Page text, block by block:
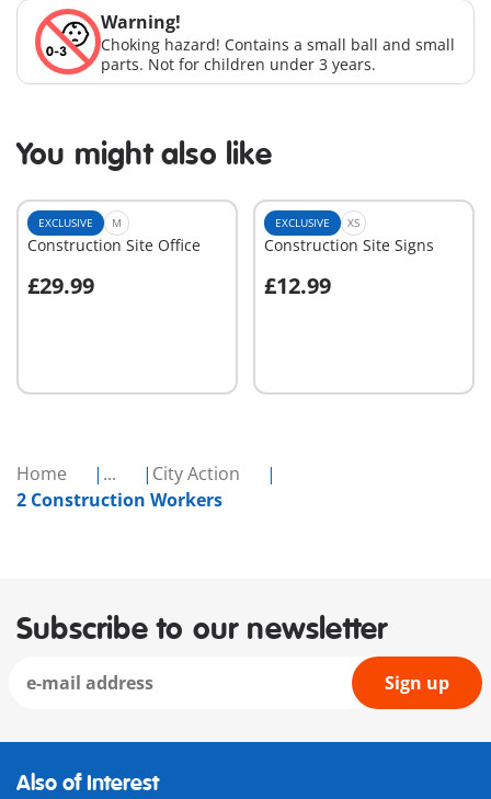
Home ...
City Action
2 Construction Workers
Warning!
Choking hazard! Contains a small ball and small
parts. Not for children under 3 years.
You might also like
EXCLUSIVE M
Construction Site Office
£29.99
Add to cart
EXCLUSIVE XS
Construction Site Signs
£12.99
Add to cart
Subscribe to our newsletter
Sign up
Also of Interest